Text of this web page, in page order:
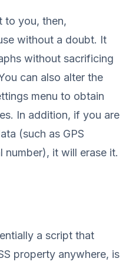
to you, then,
without a doubt. It
without sacrificing
can also alter the
menu to obtain
In addition, if you are
(such as GPS
number), it will erase it.
a script that
property anywhere, is